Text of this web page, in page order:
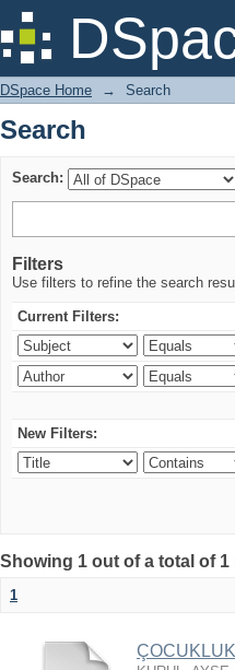
Search
DSpace Home → Search
Search
Search:
Filters
Use filters to refine the search
Current Filters:
New Filters:
Showing 1 out of a total of 1
1